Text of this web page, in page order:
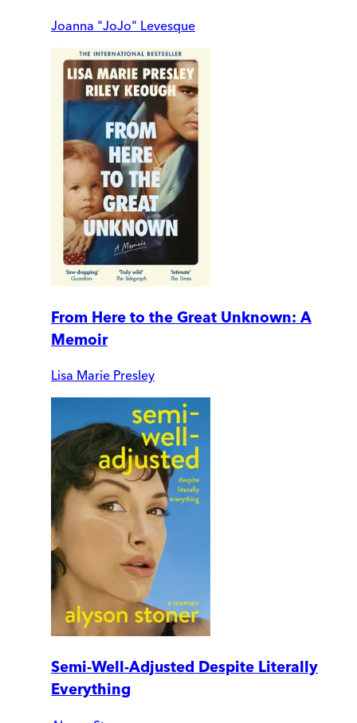
Joanna "JoJo" Levesque
From Here to the Great Unknown: A
Memoir
Lisa Marie Presley
Semi-Well-Adjusted Despite Literally
Everything